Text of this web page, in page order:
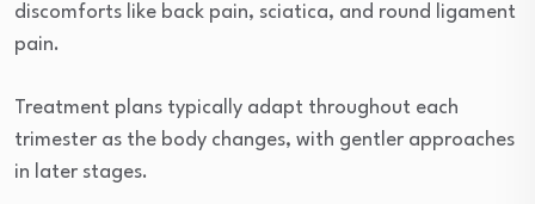
discomforts like back pain, sciatica, and round ligament
pain.
Treatment plans typically adapt throughout each
trimester as the body changes, with gentler approaches
in later stages.